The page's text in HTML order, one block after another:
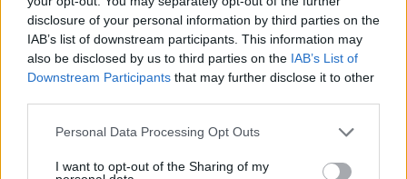
disclosure of your personal information by third parties on the
IAB’s list of downstream participants. This information may
also be disclosed by us to third parties on the IAB’s List of
Downstream Participants that may further disclose it to other
Personal Data Processing Opt Outs
I want to opt-out of the Sharing of my
Sobre
Noticias do setor automóvel, novidades e ensaios.